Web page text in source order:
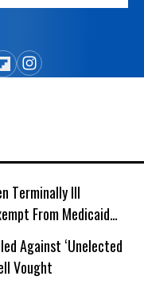
Terminally Ill
From Medicaid
Against ‘Unelected
Vought